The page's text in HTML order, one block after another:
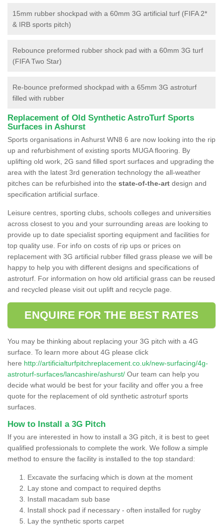
15mm rubber shockpad with a 60mm 3G artificial turf (FIFA 2*
& IRB sports pitch)
Rebounce preformed rubber shock pad with a 60mm 3G turf
(FIFA Two Star)
Re-bounce preformed shockpad with a 65mm 3G astroturf
filled with rubber
Replacement of Old Synthetic AstroTurf Sports
Surfaces in Ashurst
Sports organisations in Ashurst WN8 6 are now looking into the rip
up and refurbishment of existing sports MUGA flooring. By
uplifting old work, 2G sand filled sport surfaces and upgrading the
area with the latest 3rd generation technology the all-weather
pitches can be refurbished into the state-of-the-art design and
specification artificial surface.
Leisure centres, sporting clubs, schools colleges and universities
across closest to you and your surrounding areas are looking to
provide up to date specialist sporting equipment and facilities for
top quality use. For info on costs of rip ups or prices on
replacement with 3G artificial rubber filled grass please we will be
happy to help you with different designs and specifications of
astroturf. For information on how old artificial grass can be reused
and recycled please visit out uplift and recycle page.
ENQUIRE FOR THE BEST RATES
You may be thinking about replacing your 3G pitch with a 4G
surface. To learn more about 4G please click
here http://artificialturfpitchreplacement.co.uk/new-surfacing/4g-
astroturf-surfaces/lancashire/ashurst/ Our team can help you
decide what would be best for your facility and offer you a free
quote for the replacement of old synthetic astroturf sports
surfaces.
How to Install a 3G Pitch
If you are interested in how to install a 3G pitch, it is best to geet
qualified professionals to complete the work. We follow a simple
method to ensure the facility is installed to the top standard:
Excavate the surfacing which is down at the moment
Lay stone and compact to required depths
Install macadam sub base
Install shock pad if necessary - often installed for rugby
Lay the synthetic sports carpet